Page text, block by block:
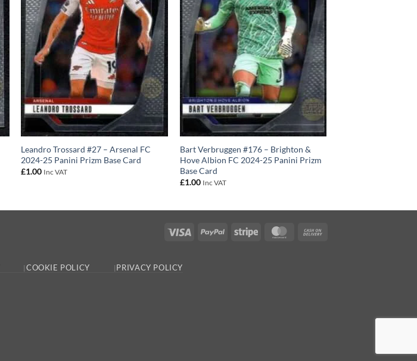
Leandro Trossard #27 – Arsenal FC
2024-25 Panini Prizm Base Card
£1.00 Inc VAT
Bart Verbruggen #176 – Brighton &
Hove Albion FC 2024-25 Panini Prizm
Base Card
£1.00 Inc VAT
Visa PayPal Stripe MasterCard
COOKIE POLICY PRIVACY POLICY